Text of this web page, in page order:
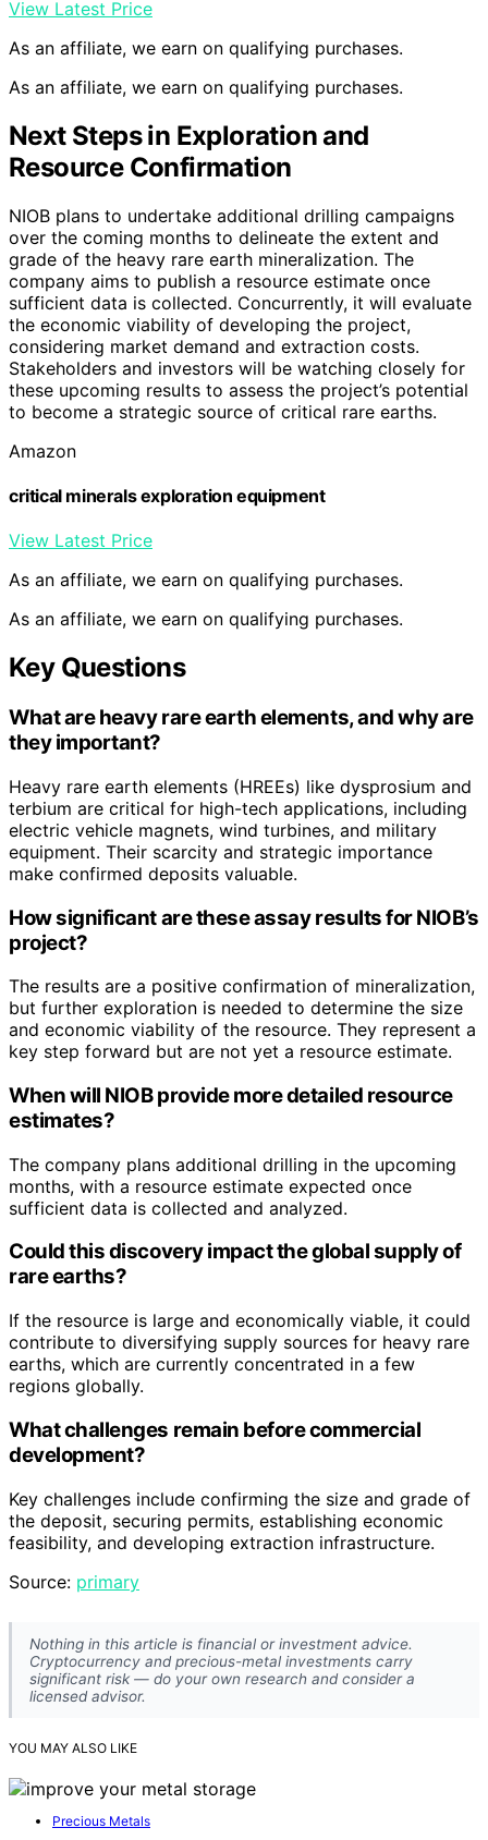
View Latest Price
As an affiliate, we earn on qualifying purchases.
As an affiliate, we earn on qualifying purchases.
Next Steps in Exploration and
Resource Confirmation
NIOB plans to undertake additional drilling campaigns
over the coming months to delineate the extent and
grade of the heavy rare earth mineralization. The
company aims to publish a resource estimate once
sufficient data is collected. Concurrently, it will evaluate
the economic viability of developing the project,
considering market demand and extraction costs.
Stakeholders and investors will be watching closely for
these upcoming results to assess the project’s potential
to become a strategic source of critical rare earths.
Amazon
critical minerals exploration equipment
View Latest Price
As an affiliate, we earn on qualifying purchases.
As an affiliate, we earn on qualifying purchases.
Key Questions
What are heavy rare earth elements, and why are
they important?
Heavy rare earth elements (HREEs) like dysprosium and
terbium are critical for high-tech applications, including
electric vehicle magnets, wind turbines, and military
equipment. Their scarcity and strategic importance
make confirmed deposits valuable.
How significant are these assay results for NIOB’s
project?
The results are a positive confirmation of mineralization,
but further exploration is needed to determine the size
and economic viability of the resource. They represent a
key step forward but are not yet a resource estimate.
When will NIOB provide more detailed resource
estimates?
The company plans additional drilling in the upcoming
months, with a resource estimate expected once
sufficient data is collected and analyzed.
Could this discovery impact the global supply of
rare earths?
If the resource is large and economically viable, it could
contribute to diversifying supply sources for heavy rare
earths, which are currently concentrated in a few
regions globally.
What challenges remain before commercial
development?
Key challenges include confirming the size and grade of
the deposit, securing permits, establishing economic
feasibility, and developing extraction infrastructure.
Source: primary
Nothing in this article is financial or investment advice.
Cryptocurrency and precious-metal investments carry
significant risk — do your own research and consider a
licensed advisor.
YOU MAY ALSO LIKE
Precious Metals